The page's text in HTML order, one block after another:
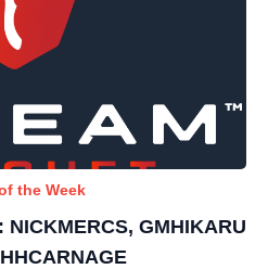
the Week
NICKMERCS, GMHIKARU